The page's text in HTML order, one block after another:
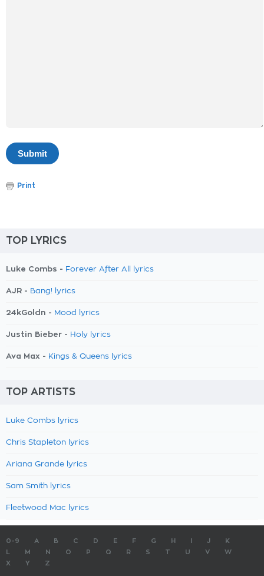
Print
TOP LYRICS
Luke Combs - Forever After All lyrics
AJR - Bang! lyrics
24kGoldn - Mood lyrics
Justin Bieber - Holy lyrics
Ava Max - Kings & Queens lyrics
TOP ARTISTS
Luke Combs lyrics
Chris Stapleton lyrics
Ariana Grande lyrics
Sam Smith lyrics
Fleetwood Mac lyrics
0-9 A B C D E F G H J
K
M N O P Q R S T U V
W
X
Y Z